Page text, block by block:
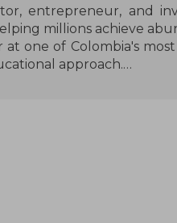
entrepreneur, and
millions achieve
at one of Colombia's
approach.